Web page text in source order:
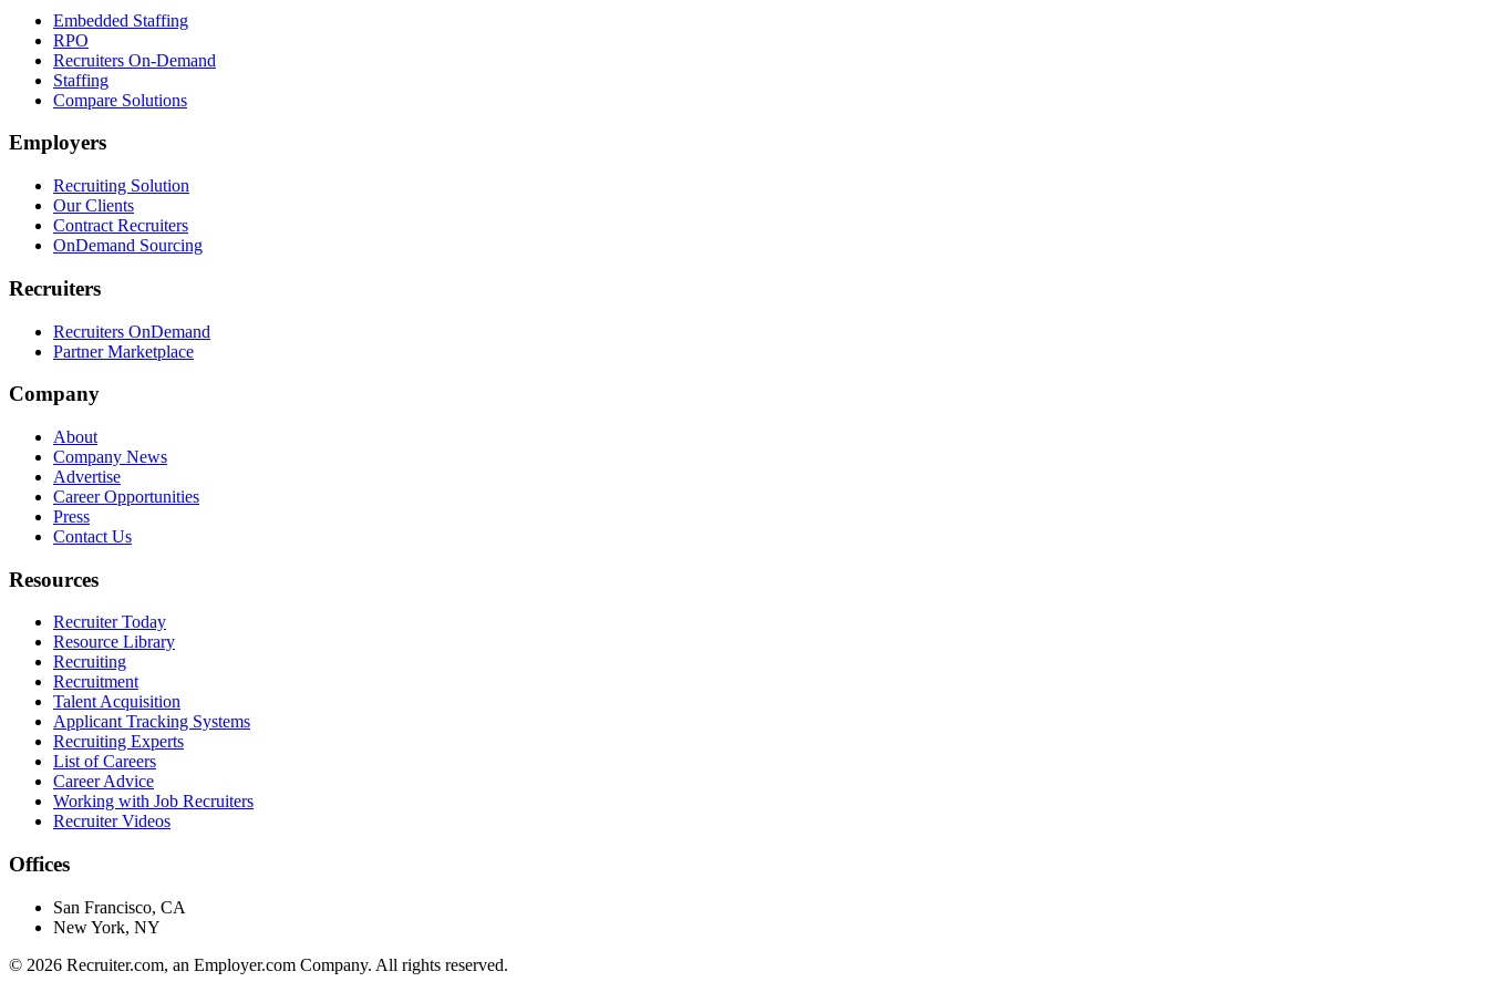
Embedded Staffing
RPO
Recruiters On-Demand
Staffing
Compare Solutions
Employers
Recruiting Solution
Our Clients
Contract Recruiters
OnDemand Sourcing
Recruiters
Recruiters OnDemand
Partner Marketplace
Company
About
Company News
Advertise
Career Opportunities
Press
Contact Us
Resources
Recruiter Today
Resource Library
Recruiting
Recruitment
Talent Acquisition
Applicant Tracking Systems
Recruiting Experts
List of Careers
Career Advice
Working with Job Recruiters
Recruiter Videos
Offices
San Francisco, CA
New York, NY
© 2026 Recruiter.com, an Employer.com Company. All rights reserved.